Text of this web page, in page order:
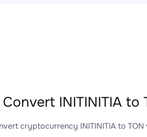
INITINITIA to
cryptocurrency INITINITIA to